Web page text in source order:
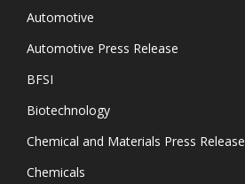
Automotive
Automotive Press Release
BFSI
Biotechnology
Chemical and Materials Press Release
Chemicals